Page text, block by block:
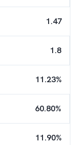
1.47
1.8
11.23%
60.80%
11.90%